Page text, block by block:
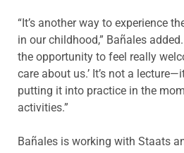
“It’s another way to experience
in our childhood,” Bañales
the opportunity to feel really
care about us.’ It’s not a
putting it into practice in the
activities.”
Bañales is working with Staats